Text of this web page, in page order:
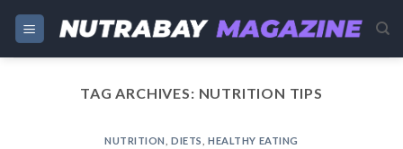
Skip
content
TAG ARCHIVES: NUTRITION TIPS
NUTRITION ,DIETS ,HEALTHY EATING